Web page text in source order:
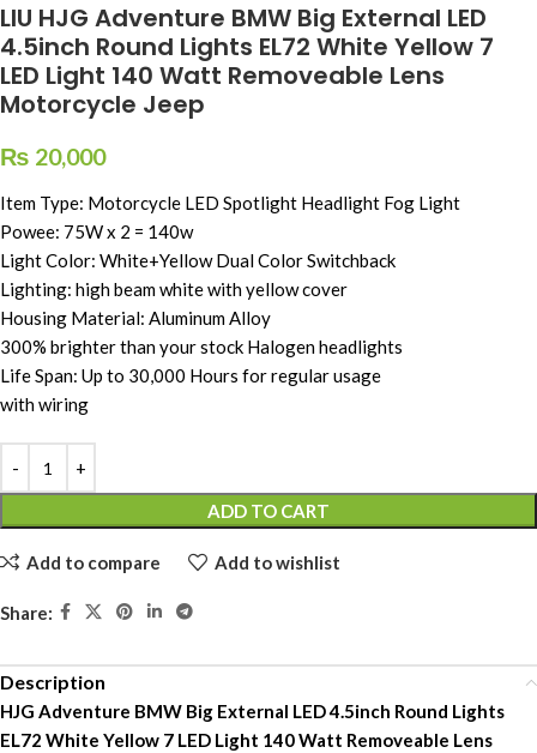
LIU HJG Adventure BMW Big External LED
4.5inch Round Lights EL72 White Yellow 7
LED Light 140 Watt Removeable Lens
Motorcycle Jeep
₨ 20,000
Item Type: Motorcycle LED Spotlight Headlight Fog Light
Powee: 75W x 2 = 140w
Light Color: White+Yellow Dual Color Switchback
Lighting: high beam white with yellow cover
Housing Material: Aluminum Alloy
300% brighter than your stock Halogen headlights
Life Span: Up to 30,000 Hours for regular usage
with wiring
ADD TO CART
Add to compare Add to wishlist
Share:
Description
HJG Adventure BMW Big External LED 4.5inch Round Lights
EL72 White Yellow 7 LED Light 140 Watt Removeable Lens